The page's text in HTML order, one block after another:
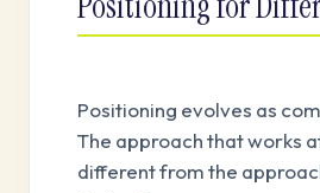
Positioning evolves as
The approach that works
different from the